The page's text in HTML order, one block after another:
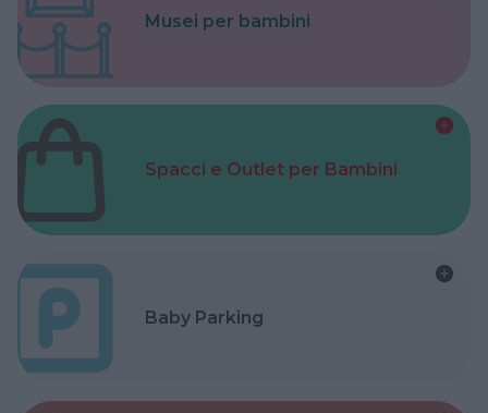
Musei per bambini
Spacci e Outlet per Bambini
Baby Parking